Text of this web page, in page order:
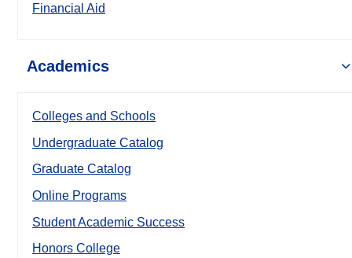
Financial Aid
Academics
Colleges and Schools
Undergraduate Catalog
Graduate Catalog
Online Programs
Student Academic Success
Honors College